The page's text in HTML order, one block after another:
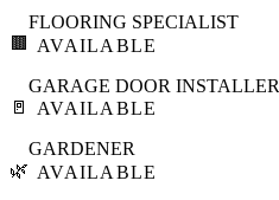
🟫
FLOORING SPECIALIST
AVAILABLE
🚪
GARAGE DOOR INSTALLER
AVAILABLE
🌿
GARDENER
AVAILABLE